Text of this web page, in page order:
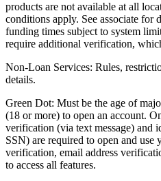
products are not available at all
conditions apply. See associate for
funding times subject to system
require additional verification,
Non-Loan Services: Rules,
details.
Green Dot: Must be the age of
(18 or more) to open an account.
verification (via text message) and
SSN) are required to open and
verification, email address
to access all features.